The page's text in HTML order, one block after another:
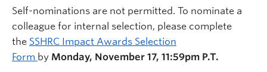
Self-nominations are not permitted. To nominate a
colleague for internal selection, please complete
the SSHRC Impact Awards Selection
Form by Monday, November 17, 11:59pm P.T.